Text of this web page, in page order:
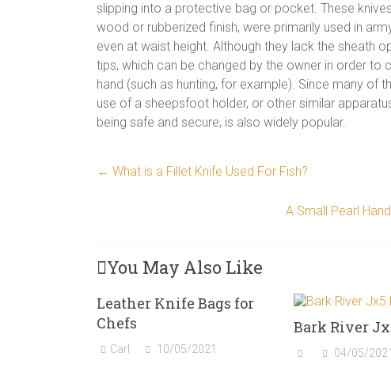
slipping into a protective bag or pocket. These
wood or rubberized finish, were primarily used in
even at waist height. Although they lack the sheath
tips, which can be changed by the owner in order
hand (such as hunting, for example). Since many of
use of a sheepsfoot holder, or other similar
being safe and secure, is also widely popular.
← What is a Fillet Knife Used For Fish?
A Small Pearl
You May Also Like
Leather Knife Bags for
Chefs
Carl 10/05/2021
Bark River
04/05/2021